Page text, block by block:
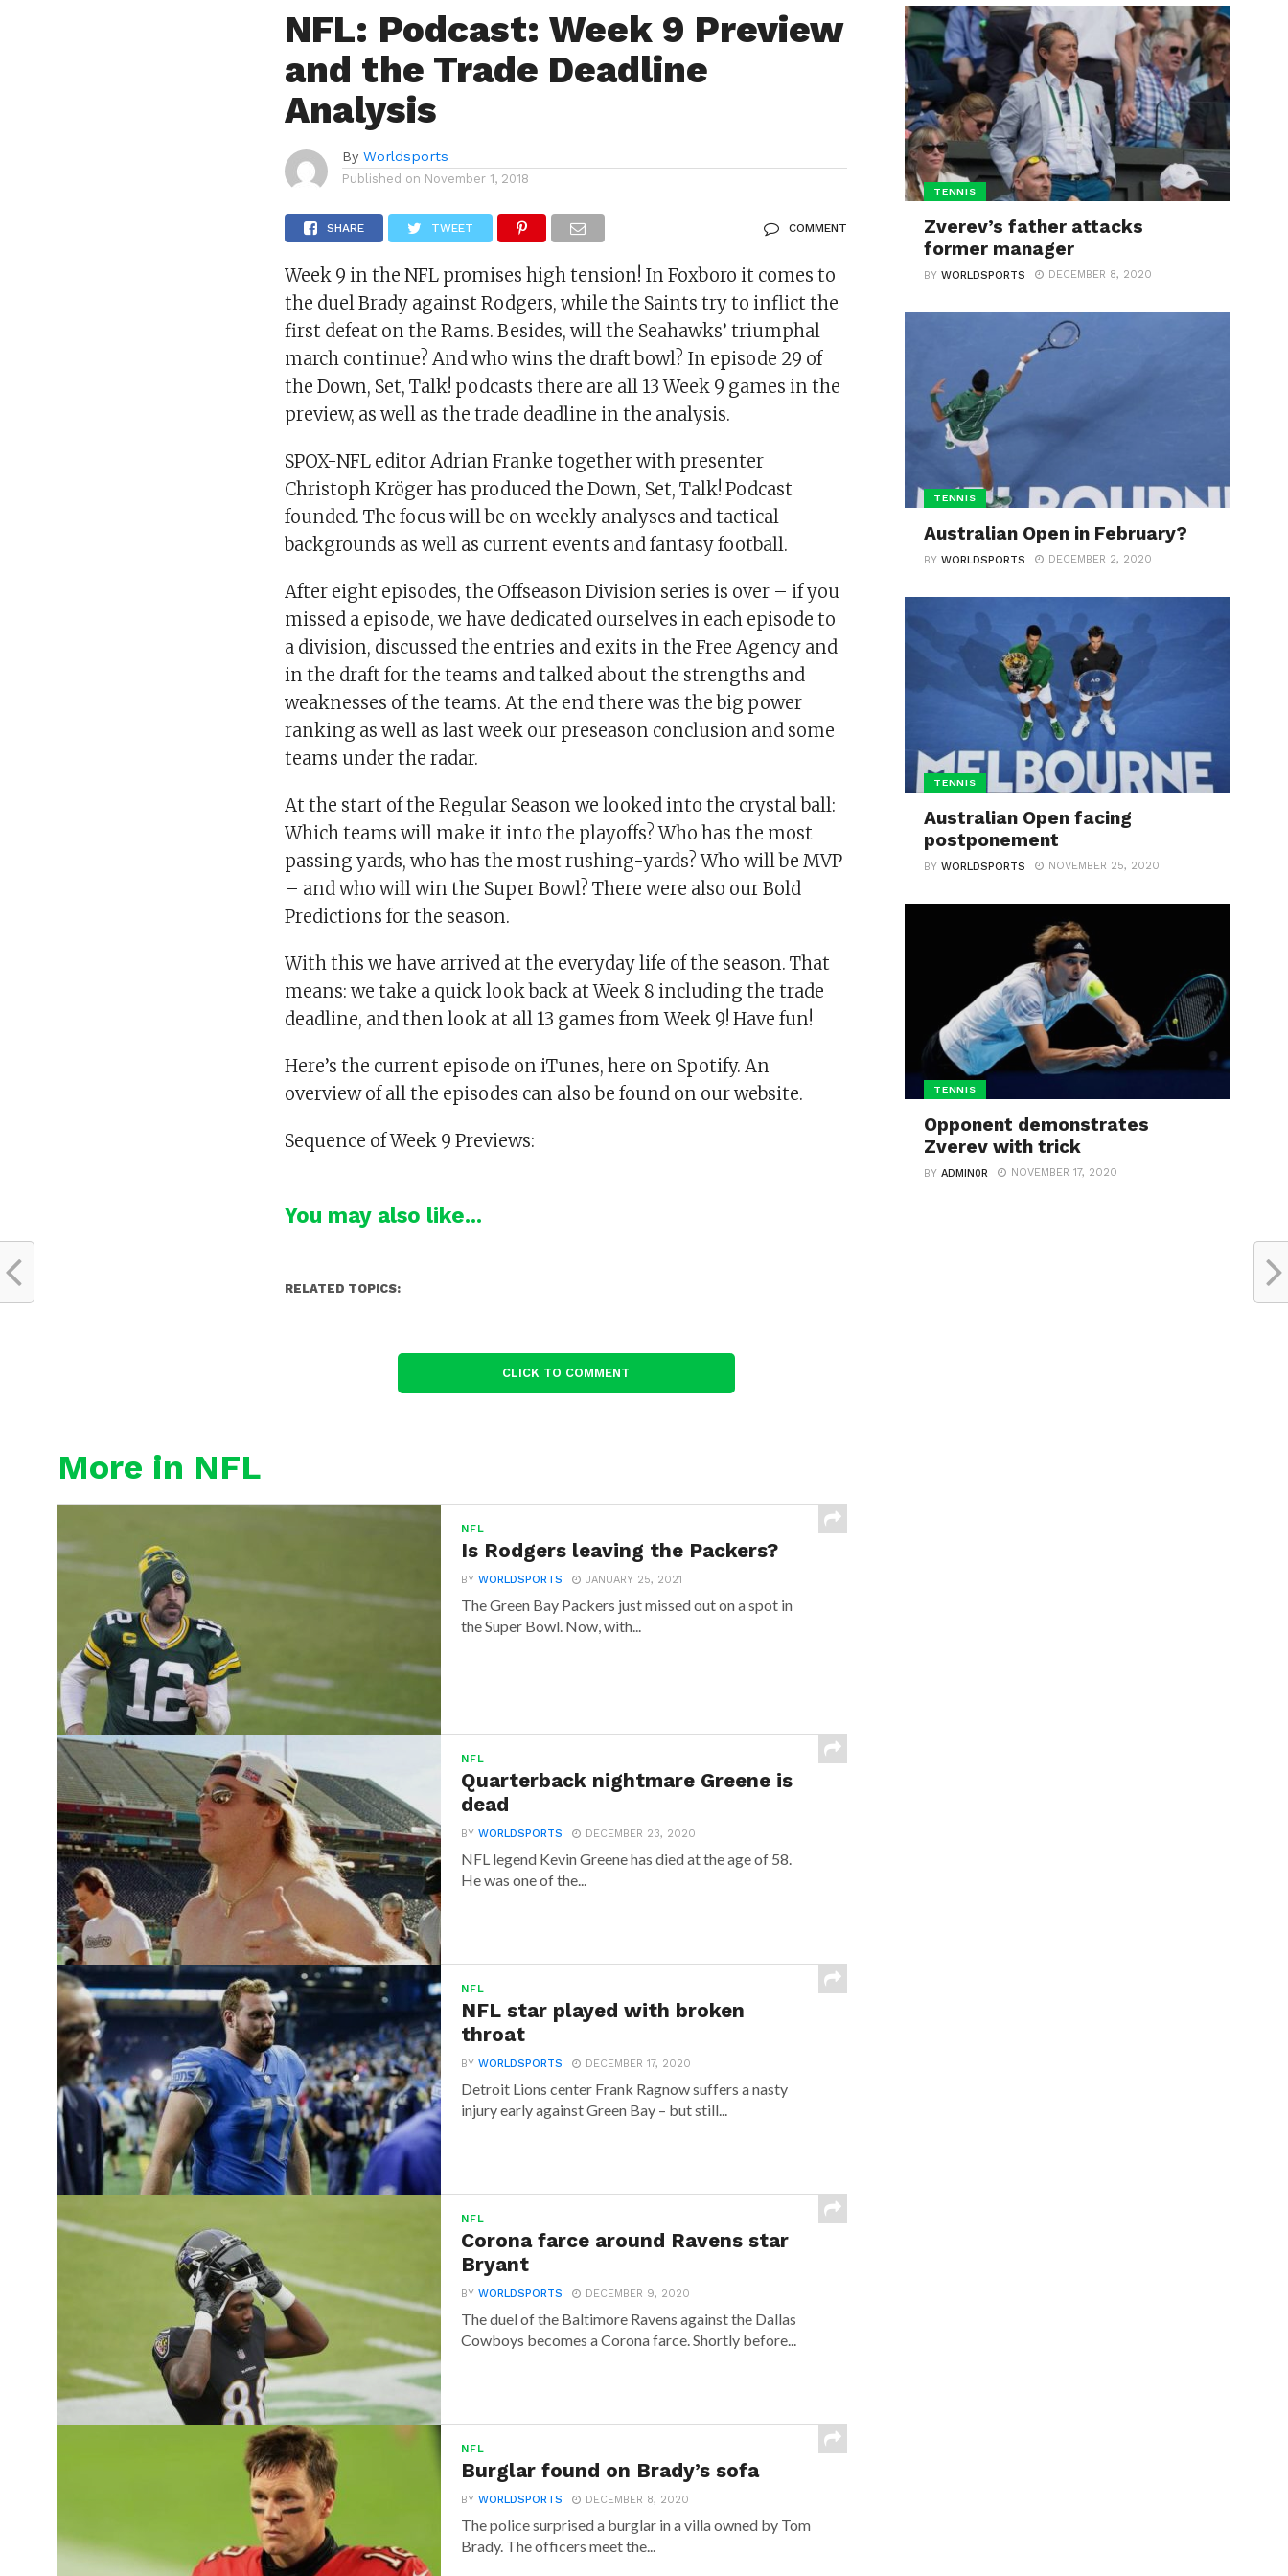
NFL: Podcast: Week 9 Preview
and the Trade Deadline
Analysis
By Worldsports
Published on November 1, 2018
SHARE TWEET COMMENT
Week 9 in the NFL promises high tension! In Foxboro it comes to
the duel Brady against Rodgers, while the Saints try to inflict the
first defeat on the Rams. Besides, will the Seahawks’ triumphal
march continue? And who wins the draft bowl? In episode 29 of
the Down, Set, Talk! podcasts there are all 13 Week 9 games in the
preview, as well as the trade deadline in the analysis.
SPOX-NFL editor Adrian Franke together with presenter
Christoph Kröger has produced the Down, Set, Talk! Podcast
founded. The focus will be on weekly analyses and tactical
backgrounds as well as current events and fantasy football.
After eight episodes, the Offseason Division series is over – if you
missed a episode, we have dedicated ourselves in each episode to
a division, discussed the entries and exits in the Free Agency and
in the draft for the teams and talked about the strengths and
weaknesses of the teams. At the end there was the big power
ranking as well as last week our preseason conclusion and some
teams under the radar.
At the start of the Regular Season we looked into the crystal ball:
Which teams will make it into the playoffs? Who has the most
passing yards, who has the most rushing-yards? Who will be MVP
– and who will win the Super Bowl? There were also our Bold
Predictions for the season.
With this we have arrived at the everyday life of the season. That
means: we take a quick look back at Week 8 including the trade
deadline, and then look at all 13 games from Week 9! Have fun!
Here’s the current episode on iTunes, here on Spotify. An
overview of all the episodes can also be found on our website.
Sequence of Week 9 Previews:
You may also like...
RELATED TOPICS:
CLICK TO COMMENT
More in NFL
NFL
Is Rodgers leaving the Packers?
BYWORLDSPORTS JANUARY 25, 2021
The Green Bay Packers just missed out on a spot in
the Super Bowl. Now, with...
NFL
Quarterback nightmare Greene is
dead
BYWORLDSPORTS DECEMBER 23, 2020
NFL legend Kevin Greene has died at the age of 58.
He was one of the...
NFL
NFL star played with broken
throat
BYWORLDSPORTS DECEMBER 17, 2020
Detroit Lions center Frank Ragnow suffers a nasty
injury early against Green Bay – but still...
NFL
Corona farce around Ravens star
Bryant
BYWORLDSPORTS DECEMBER 9, 2020
The duel of the Baltimore Ravens against the Dallas
Cowboys becomes a Corona farce. Shortly before...
NFL
Burglar found on Brady’s sofa
BYWORLDSPORTS DECEMBER 8, 2020
The police surprised a burglar in a villa owned by Tom
Brady. The officers meet the...
TENNIS
Zverev’s father attacks
former manager
BYWORLDSPORTS DECEMBER 8, 2020
TENNIS
Australian Open in February?
BYWORLDSPORTS DECEMBER 2, 2020
TENNIS
Australian Open facing
postponement
BYWORLDSPORTS NOVEMBER 25, 2020
TENNIS
Opponent demonstrates
Zverev with trick
BYADMIN0R NOVEMBER 17, 2020